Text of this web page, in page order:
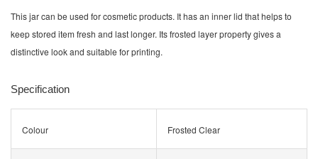
This jar can be used for cosmetic products. It has an inner lid that helps to
keep stored item fresh and last longer. Its frosted layer property gives a
distinctive look and suitable for printing.
Specification
Colour Frosted Clear